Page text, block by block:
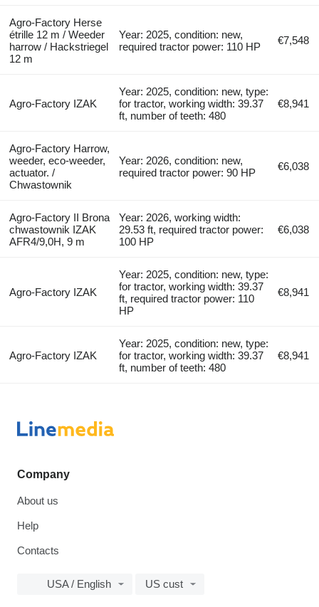
Agro-Factory Herse
étrille 12 m / Weeder
harrow / Hackstriegel
12 m
Year: 2025, condition: new,
required tractor power: 110 HP
€7,548
Agro-Factory IZAK
Year: 2025, condition: new, type:
for tractor, working width: 39.37
ft, number of teeth: 480
€8,941
Agro-Factory Harrow,
weeder, eco-weeder,
actuator. /
Chwastownik
Year: 2026, condition: new,
required tractor power: 90 HP
€6,038
Agro-Factory II Brona
chwastownik IZAK
AFR4/9,0H, 9 m
Year: 2026, working width:
29.53 ft, required tractor power:
100 HP
€6,038
Agro-Factory IZAK
Year: 2025, condition: new, type:
for tractor, working width: 39.37
ft, required tractor power: 110
HP
€8,941
Agro-Factory IZAK
Year: 2025, condition: new, type:
for tractor, working width: 39.37
ft, number of teeth: 480
€8,941
Company
About us
Help
Contacts
USA / English US cust